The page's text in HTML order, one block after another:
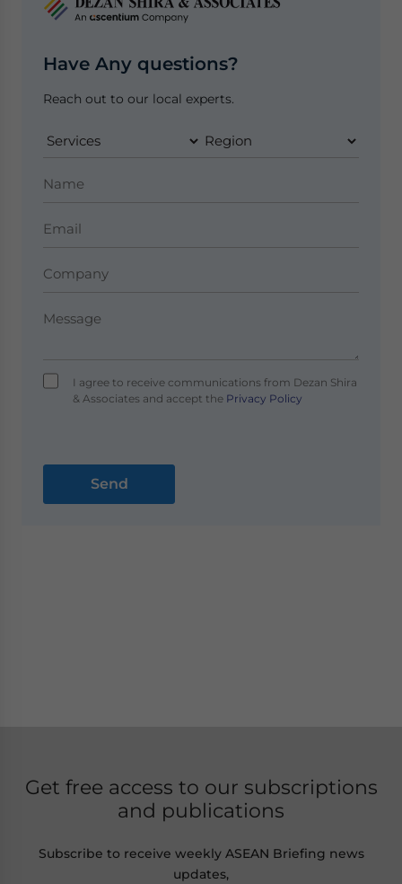
Have Any questions?
Reach out to our local experts.
I agree to receive communications from Dezan Shira
& Associates and accept thePrivacy Policy
Get free access to our subscriptions
and publications
Subscribe to receive weekly ASEAN Briefing news
updates,